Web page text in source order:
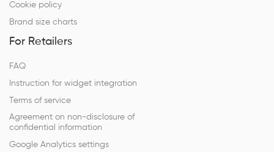
Cookie policy
Brand size charts
For Retailers
FAQ
Instruction for widget integration
Terms of service
Agreement on non-disclosure of
confidential information
Google Analytics settings